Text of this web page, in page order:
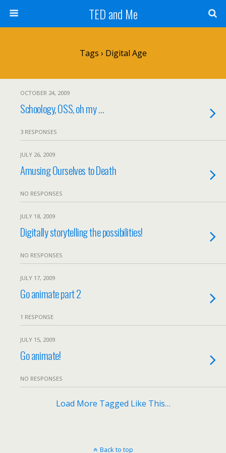
TED and Me
Tags › Digital Age
OCTOBER 24, 2009
Schoology, OSS, oh my …
3 RESPONSES
JULY 26, 2009
Amusing Ourselves to Death
NO RESPONSES
JULY 18, 2009
Digitally storytelling the possibilities!
NO RESPONSES
JULY 17, 2009
Go animate part 2
1 RESPONSE
JULY 15, 2009
Go animate!
NO RESPONSES
Load More Tagged Like This…
Back to top